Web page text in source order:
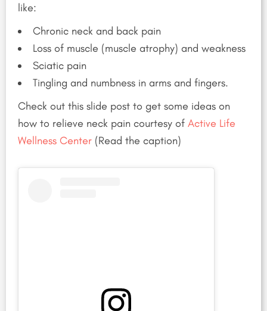
like:
Chronic neck and back pain
Loss of muscle (muscle atrophy) and weakness
Sciatic pain
Tingling and numbness in arms and fingers.
Check out this slide post to get some ideas on
how to relieve neck pain courtesy of Active Life
Wellness Center (Read the caption)